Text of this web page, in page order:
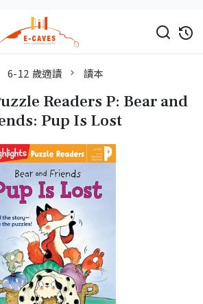
6-12 歲適讀 讀本
Readers P: Bear and
Pup Is Lost